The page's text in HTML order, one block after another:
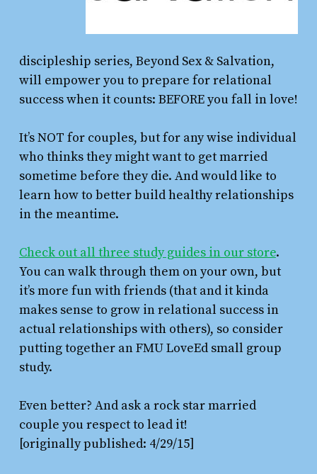
discipleship series, Beyond Sex & Salvation,
will empower you to prepare for relational
success when it counts: BEFORE you fall in love!
It’s NOT for couples, but for any wise individual
who thinks they might want to get married
sometime before they die. And would like to
learn how to better build healthy relationships
in the meantime.
Check out all three study guides in our store.
You can walk through them on your own, but
it’s more fun with friends (that and it kinda
makes sense to grow in relational success in
actual relationships with others), so consider
putting together an FMU LoveEd small group
study.
Even better? And ask a rock star married
couple you respect to lead it!
[originally published: 4/29/15]